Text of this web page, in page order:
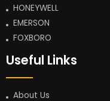
HONEYWELL
EMERSON
FOXBORO
Useful Links
About Us